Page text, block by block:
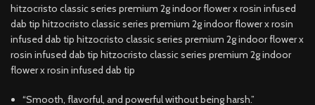
hitzocristo classic series premium 2g indoor flower x rosin infused
dab tip hitzocristo classic series premium 2g indoor flower x rosin
infused dab tip hitzocristo classic series premium 2g indoor flower x
rosin infused dab tip hitzocristo classic series premium 2g indoor
flower x rosin infused dab tip
“Smooth, flavorful, and powerful without being harsh.”